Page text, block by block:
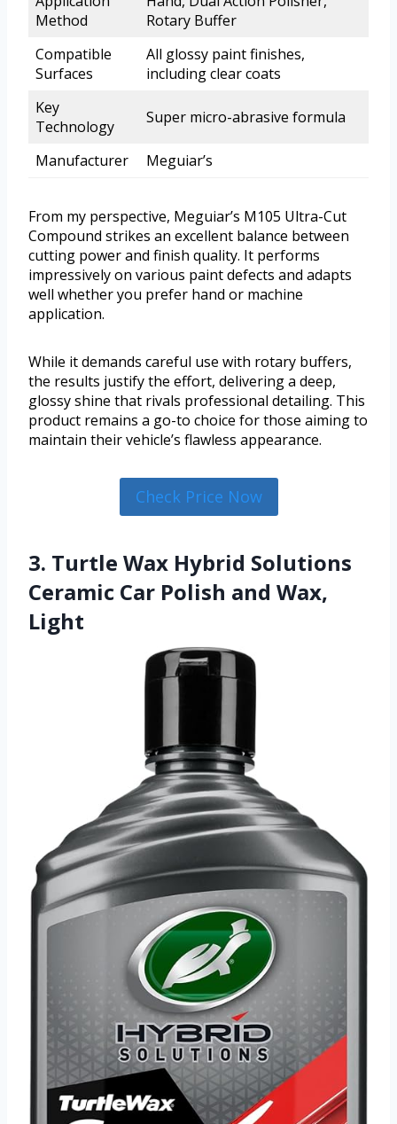
Method
Rotary Buffer
Compatible
Surfaces
All glossy paint finishes,
including clear coats
Key
Technology
Super micro-abrasive formula
Manufacturer Meguiar’s
From my perspective, Meguiar’s M105 Ultra-Cut
Compound strikes an excellent balance between
cutting power and finish quality. It performs
impressively on various paint defects and adapts
well whether you prefer hand or machine
application.
While it demands careful use with rotary buffers,
the results justify the effort, delivering a deep,
glossy shine that rivals professional detailing. This
product remains a go-to choice for those aiming to
maintain their vehicle’s flawless appearance.
Check Price Now
3. Turtle Wax Hybrid Solutions
Ceramic Car Polish and Wax,
Light